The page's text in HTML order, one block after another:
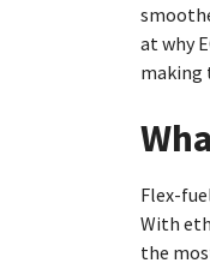
at why
making
Flex-
With
the